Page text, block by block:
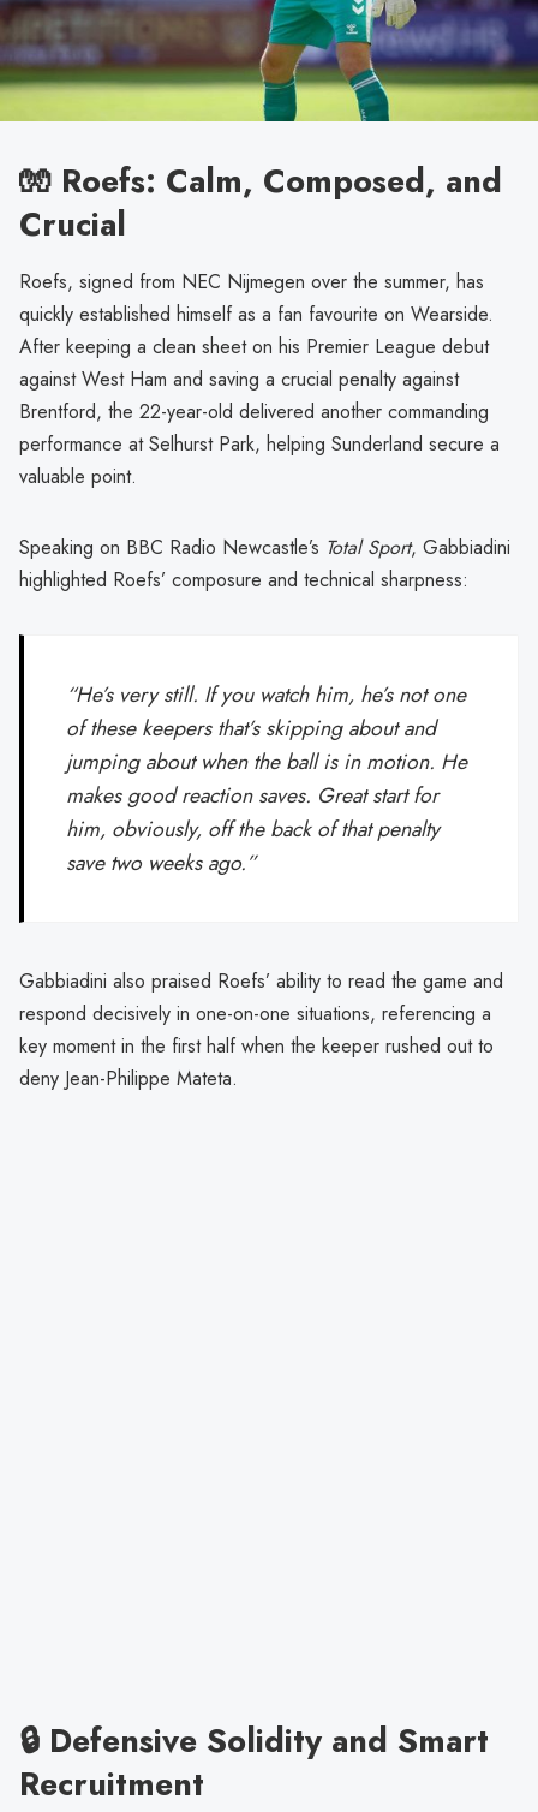
🧤 Roefs: Calm, Composed, and
Crucial
Roefs, signed from NEC Nijmegen over the summer, has
quickly established himself as a fan favourite on Wearside.
After keeping a clean sheet on his Premier League debut
against West Ham and saving a crucial penalty against
Brentford, the 22-year-old delivered another commanding
performance at Selhurst Park, helping Sunderland secure a
valuable point.
Speaking on BBC Radio Newcastle’s Total Sport, Gabbiadini
highlighted Roefs’ composure and technical sharpness:
“He’s very still. If you watch him, he’s not one
of these keepers that’s skipping about and
jumping about when the ball is in motion. He
makes good reaction saves. Great start for
him, obviously, off the back of that penalty
save two weeks ago.”
Gabbiadini also praised Roefs’ ability to read the game and
respond decisively in one-on-one situations, referencing a
key moment in the first half when the keeper rushed out to
deny Jean-Philippe Mateta.
🔒 Defensive Solidity and Smart
Recruitment